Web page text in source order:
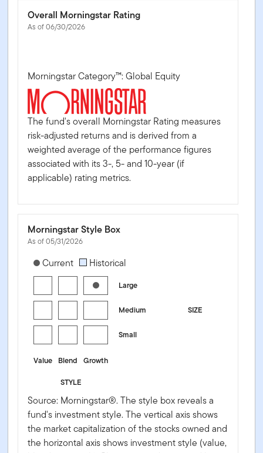
Overall Morningstar Rating
As of 06/30/2026
Morningstar Category™: Global Equity
The fund's overall Morningstar Rating measures
risk-adjusted returns and is derived from a
weighted average of the performance figures
associated with its 3-, 5- and 10-year (if
applicable) rating metrics.
Morningstar Style Box
As of 05/31/2026
[products.morningstar-stylebox-title-sr-equity]
Current Historical
Large
SIZE
Medium
Small
Value Blend
Growth
STYLE
Source: Morningstar®. The style box reveals a
fund's investment style. The vertical axis shows
the market capitalization of the stocks owned and
the horizontal axis shows investment style (value,